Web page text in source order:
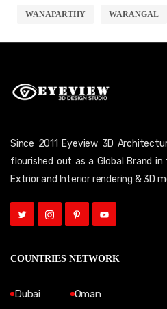
WANAPARTHY WARANGAL
Since 2011 Eyeview 3D
flourished out as a Global Brand
Extrior and Interior rendering & 3D
COUNTRIES NETWORK
Dubai
Oman